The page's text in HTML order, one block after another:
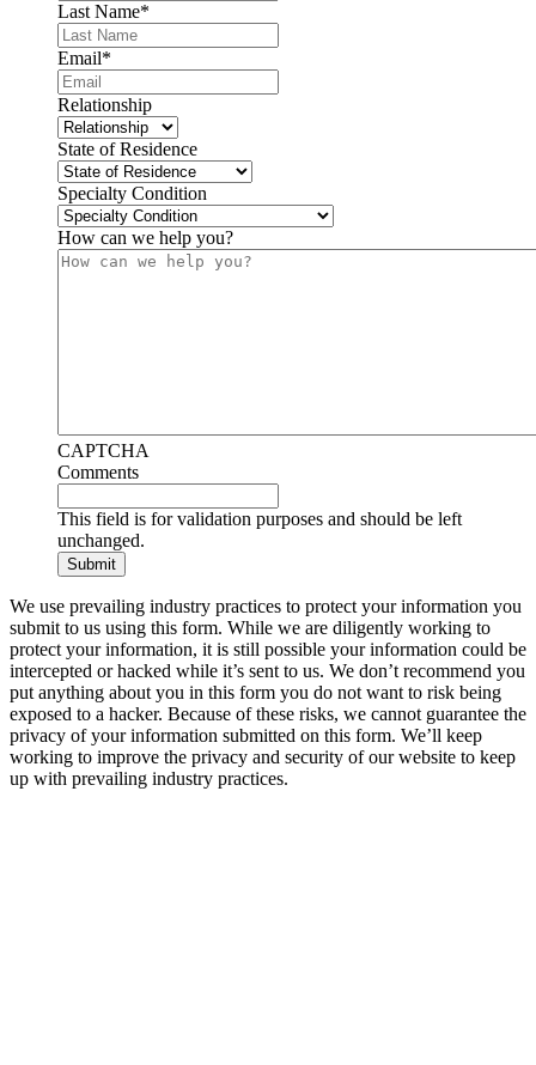
Last Name*
Email*
Relationship
State of Residence
Specialty Condition
How can we help you?
CAPTCHA
Comments
This field is for validation purposes and should be left
unchanged.
We use prevailing industry practices to protect your information you
submit to us using this form. While we are diligently working to
protect your information, it is still possible your information could be
intercepted or hacked while it’s sent to us. We don’t recommend you
put anything about you in this form you do not want to risk being
exposed to a hacker. Because of these risks, we cannot guarantee the
privacy of your information submitted on this form. We’ll keep
working to improve the privacy and security of our website to keep
up with prevailing industry practices.